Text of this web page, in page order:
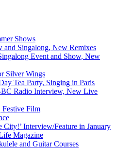
Shows
and Singalong, New Remixes
Event and Show, New
Silver Wings
Tea Party, Singing in Paris
Radio Interview, New Live
Festive Film
City!’ Interview/Feature in January
Magazine
and Guitar Courses